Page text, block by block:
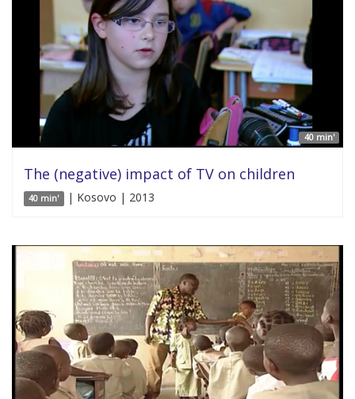
40 min'
The (negative) impact of TV on children
40 min' | Kosovo | 2013